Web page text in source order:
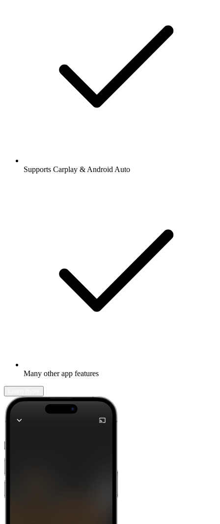
Supports Carplay & Android Auto
Many other app features